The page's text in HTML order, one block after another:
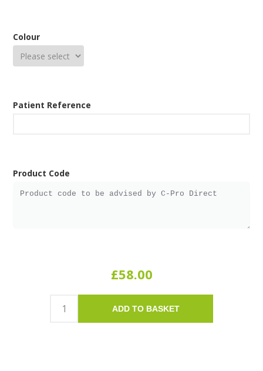
Colour
Patient Reference
Product Code
£58.00
ADD TO BASKET